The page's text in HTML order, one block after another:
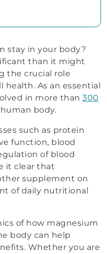
stay in your body?
than it might
the crucial role
As an essential
in more than 300
body.
such as protein
function, blood
of blood
it clear that
supplement on
of daily nutritional
of how magnesium
body can help
Whether you are